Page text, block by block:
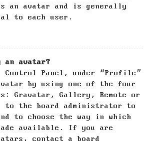
an avatar and is generally
to each user.
an avatar?
Control Panel, under “Profile”
by using one of the four
Gravatar, Gallery, Remote or
the board administrator to
to choose the way in which
available. If you are
contact a board